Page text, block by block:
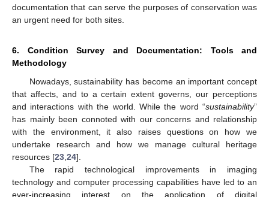
documentation that can serve the purposes of conservation was
an urgent need for both sites.
6. Condition Survey and Documentation: Tools and
Methodology
Nowadays, sustainability has become an important concept
that affects, and to a certain extent governs, our perceptions
and interactions with the world. While the word “sustainability”
has mainly been connoted with our concerns and relationship
with the environment, it also raises questions on how we
undertake research and how we manage cultural heritage
resources [23 24].
The rapid technological improvements in imaging
technology and computer processing capabilities have led to an
ever-increasing interest on the application of digital